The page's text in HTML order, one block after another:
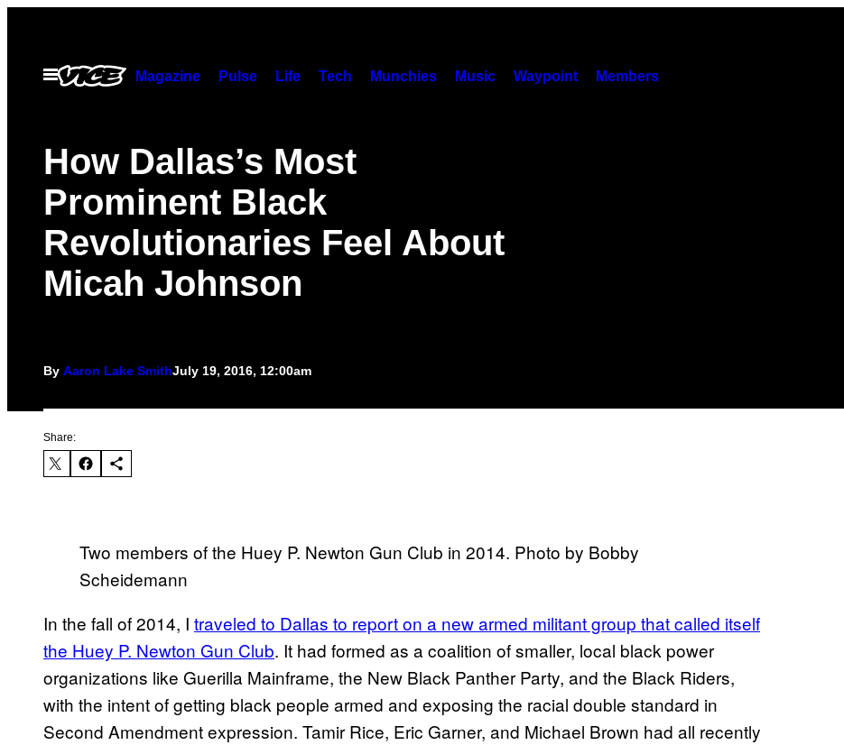
contentOpen
Menu
Magazine Pulse Life Tech Munchies Music Waypoint Members
How Dallas’s Most
Prominent Black
Revolutionaries Feel About
Micah Johnson
By Aaron Lake SmithJuly 19, 2016, 12:00am
Share:
Two members of the Huey P. Newton Gun Club in 2014. Photo by Bobby
Scheidemann
In the fall of 2014, I traveled to Dallas to report on a new armed militant group that called itself
the Huey P. Newton Gun Club. It had formed as a coalition of smaller, local black power
organizations like Guerilla Mainframe, the New Black Panther Party, and the Black Riders,
with the intent of getting black people armed and exposing the racial double standard in
Second Amendment expression. Tamir Rice, Eric Garner, and Michael Brown had all recently